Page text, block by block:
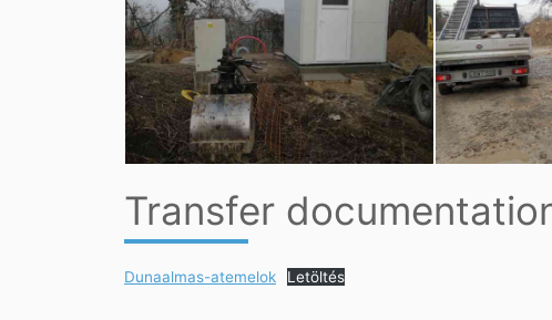
Transfer
Dunaalmas-atemelok Letöltés